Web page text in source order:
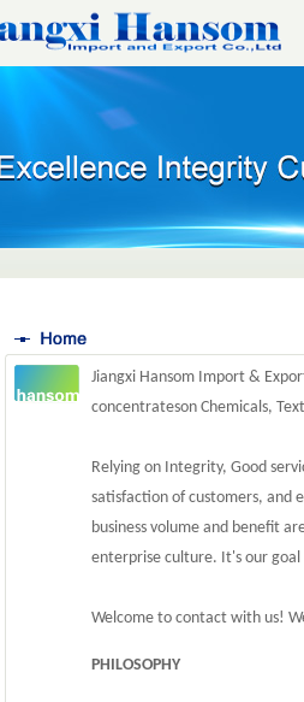
Jiangxi Hansom Import &
concentrateson Chemicals,
Relying on Integrity, Good
satisfaction of customers, and
business volume and benefit
enterprise culture. It's our
Welcome to contact with us!
PHILOSOPHY